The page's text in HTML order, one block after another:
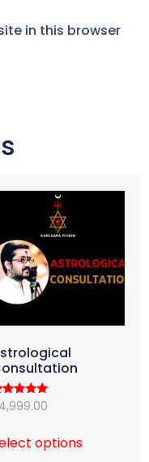
in this browser
4,999.00
options